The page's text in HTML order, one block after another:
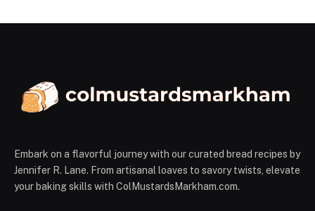
Embark on a flavorful journey with our curated bread recipes by
Jennifer R. Lane. From artisanal loaves to savory twists, elevate
your baking skills with ColMustardsMarkham.com.